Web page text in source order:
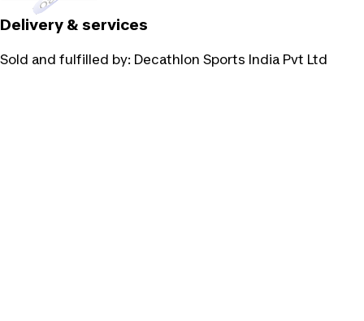
Delivery & services
Sold and fulfilled by: Decathlon Sports India Pvt Ltd